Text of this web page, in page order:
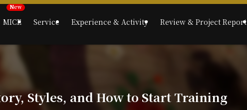
MICE Service Experience & Activity Review & Project Report
Styles, and How to Start Training